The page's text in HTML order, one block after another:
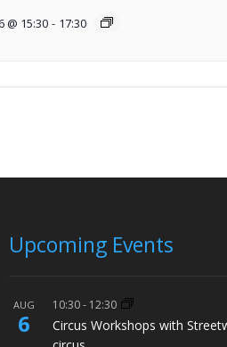
@ 15:30 - 17:30
Upcoming Events
AUG
6
10:30- 12:30
Circus Workshops with